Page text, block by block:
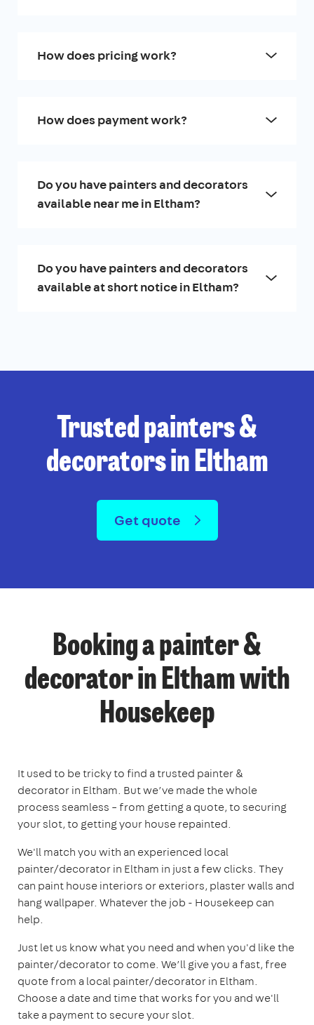
How does pricing work?
How does payment work?
Do you have painters and decorators
available near me in Eltham?
Do you have painters and decorators
available at short notice in Eltham?
Trusted painters &
decorators in Eltham
Get quote
Booking a painter &
decorator in Eltham with
Housekeep
It used to be tricky to find a trusted painter &
decorator in Eltham. But we’ve made the whole
process seamless – from getting a quote, to securing
your slot, to getting your house repainted.
We'll match you with an experienced local
painter/decorator in Eltham in just a few clicks. They
can paint house interiors or exteriors, plaster walls and
hang wallpaper. Whatever the job - Housekeep can
help.
Just let us know what you need and when you'd like the
painter/decorator to come. We’ll give you a fast, free
quote from a local painter/decorator in Eltham.
Choose a date and time that works for you and we'll
take a payment to secure your slot.